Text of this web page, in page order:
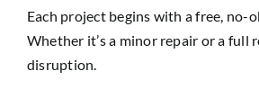
Each project begins with a free,
Whether it’s a minor repair or a
disruption.